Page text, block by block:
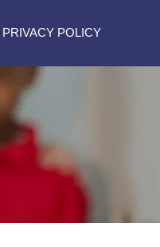
PRIVACY POLICY